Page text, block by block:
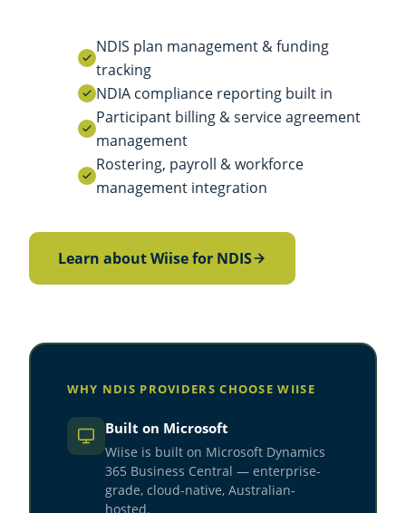
NDIS plan management & funding
tracking
NDIA compliance reporting built in
Participant billing & service agreement
management
Rostering, payroll & workforce
management integration
Learn about Wiise for NDIS
WHY NDIS PROVIDERS CHOOSE WIISE
Built on Microsoft
Wiise is built on Microsoft Dynamics
365 Business Central — enterprise-
grade, cloud-native, Australian-
hosted.